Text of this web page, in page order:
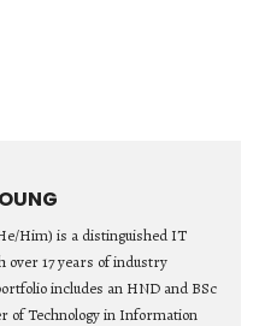
Him) is a distinguished IT
over 17 years of industry
includes an HND and BSc
of Technology in Information